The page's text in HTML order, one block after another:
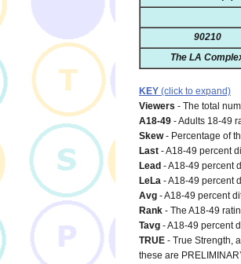
90210
The LA
KEY (click to expand)
Viewers - The total
A18-49 - Adults 18-49
Skew- Percentage of
Last - A18-49 percent
Lead - A18-49 percent
LeLa - A18-49 percent
Avg - A18-49 percent
Rank - The A18-49
Tavg - A18-49 percent
TRUE - True Strength,
these are